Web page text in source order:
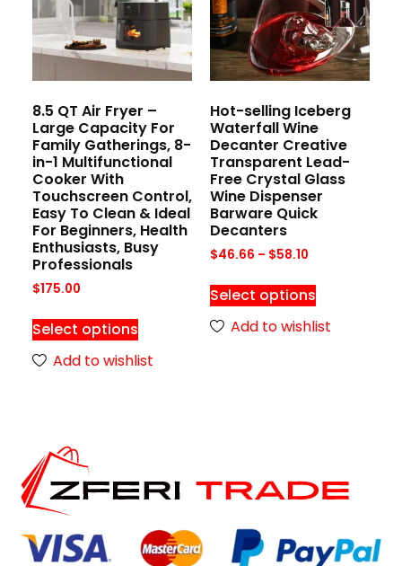
8.5 QT Air Fryer –
Large Capacity For
Family Gatherings, 8-
in-1 Multifunctional
Cooker With
Touchscreen Control,
Easy To Clean & Ideal
For Beginners, Health
Enthusiasts, Busy
Professionals
$175.00
Select options
Add to wishlist
Hot-selling Iceberg
Waterfall Wine
Decanter Creative
Transparent Lead-
Free Crystal Glass
Wine Dispenser
Barware Quick
Decanters
$46.66 – $58.10
Select options
Add to wishlist